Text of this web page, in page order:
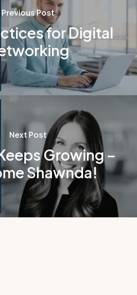
Previous Post
for Digital
Next Post
Growing –
Shawnda!